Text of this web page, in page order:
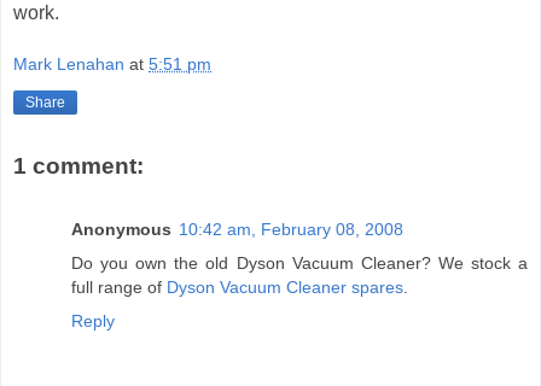
work.
Mark Lenahan at 5:51 pm
Share
1 comment:
Anonymous 10:42 am, February 08, 2008
Do you own the old Dyson Vacuum Cleaner? We stock a
full range of Dyson Vacuum Cleaner spares
Reply